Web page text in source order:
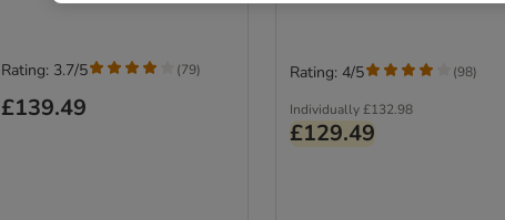
£139.49
Rating: 3.7/5 (79)
Individually £132.98
£129.49
Rating: 4/5 (98)